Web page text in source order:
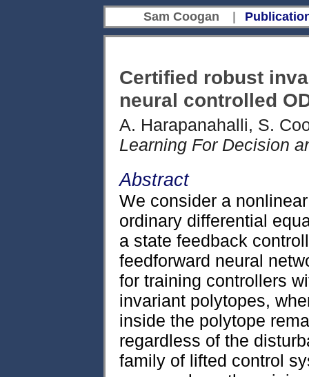
Sam Coogan
Certified robust
neural controlled
A. Harapanahalli, S.
Learning For Decision
Abstract
We consider a
ordinary differential
a state feedback
feedforward neural
for training controllers
invariant polytopes,
inside the polytope
regardless of the
family of lifted control